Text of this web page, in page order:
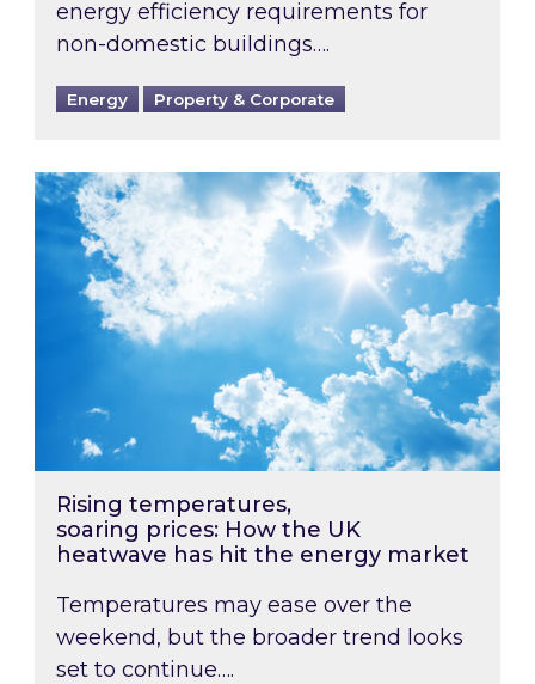
energy efficiency requirements for
non-domestic buildings….
Energy Property & Corporate
Rising temperatures, soaring prices: How
Rising temperatures,
soaring prices: How the UK
heatwave has hit the energy market
Temperatures may ease over the
weekend, but the broader trend looks
set to continue….